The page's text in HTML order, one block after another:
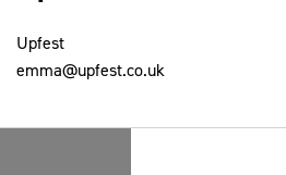
Sustainable
suppliers
Upfest
emma@upfest.co.uk